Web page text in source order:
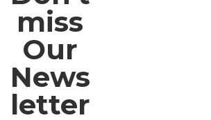
miss
Our
News
letter